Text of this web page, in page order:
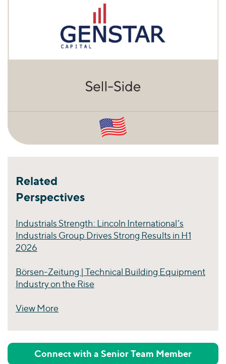
Related
Perspectives
Industrials Strength: Lincoln International’s
Industrials Group Drives Strong Results in H1
2026
Börsen-Zeitung | Technical Building Equipment
Industry on the Rise
View More
Connect with a Senior Team Member